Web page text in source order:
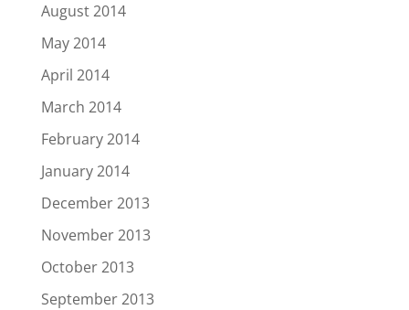
August 2014
May 2014
April 2014
March 2014
February 2014
January 2014
December 2013
November 2013
October 2013
September 2013